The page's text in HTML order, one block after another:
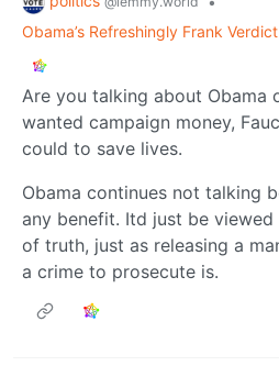
Obama’s Refreshingly Frank
Are you talking about Obama
wanted campaign money,
could to save lives.
Obama continues not talking
any benefit. Itd just be
of truth, just as releasing a
a crime to prosecute is.